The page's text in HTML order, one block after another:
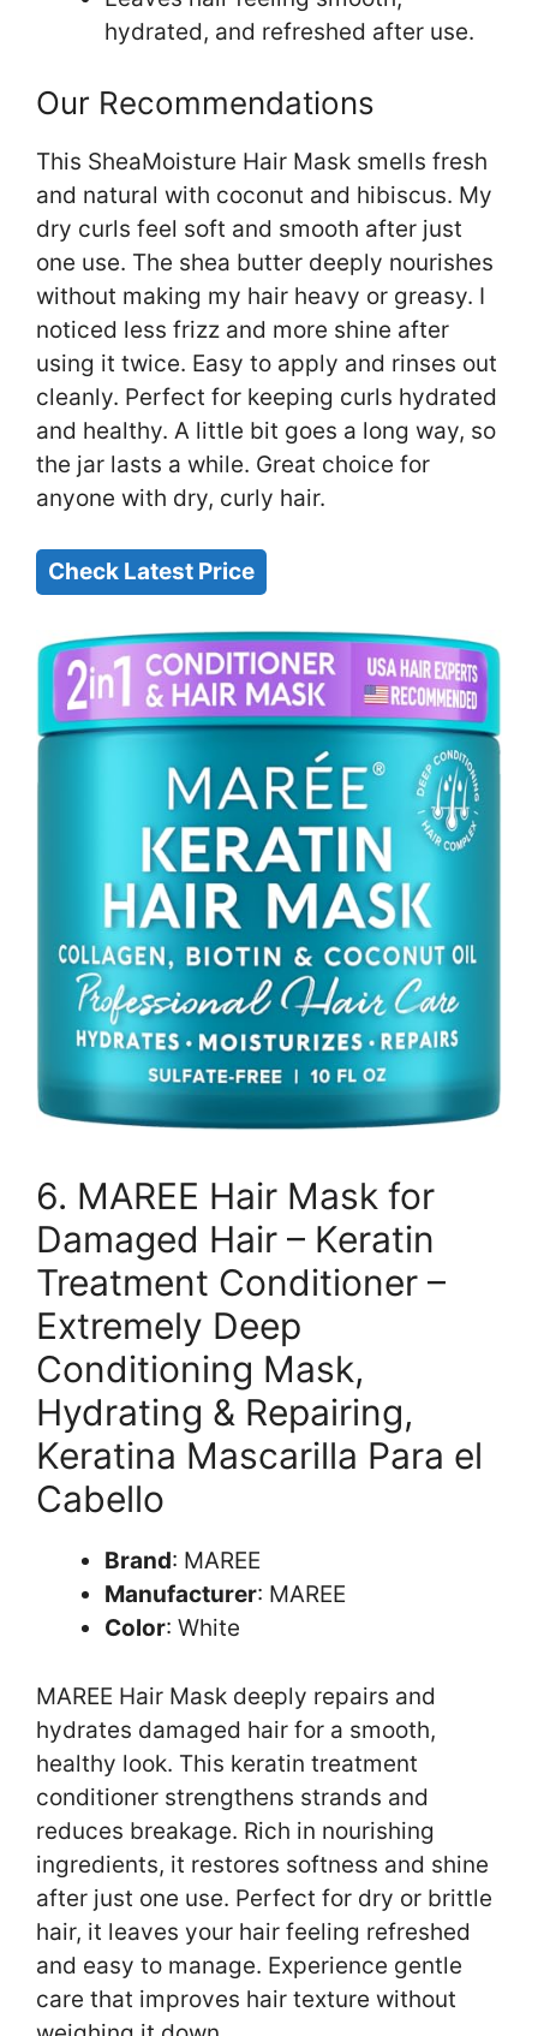
hydrated, and refreshed after use.
Our Recommendations
This SheaMoisture Hair Mask smells fresh
and natural with coconut and hibiscus. My
dry curls feel soft and smooth after just
one use. The shea butter deeply nourishes
without making my hair heavy or greasy. I
noticed less frizz and more shine after
using it twice. Easy to apply and rinses out
cleanly. Perfect for keeping curls hydrated
and healthy. A little bit goes a long way, so
the jar lasts a while. Great choice for
anyone with dry, curly hair.
Check Latest Price
6. MAREE Hair Mask for
Damaged Hair – Keratin
Treatment Conditioner –
Extremely Deep
Conditioning Mask,
Hydrating & Repairing,
Keratina Mascarilla Para el
Cabello
Brand: MAREE
Manufacturer: MAREE
Color: White
MAREE Hair Mask deeply repairs and
hydrates damaged hair for a smooth,
healthy look. This keratin treatment
conditioner strengthens strands and
reduces breakage. Rich in nourishing
ingredients, it restores softness and shine
after just one use. Perfect for dry or brittle
hair, it leaves your hair feeling refreshed
and easy to manage. Experience gentle
care that improves hair texture without